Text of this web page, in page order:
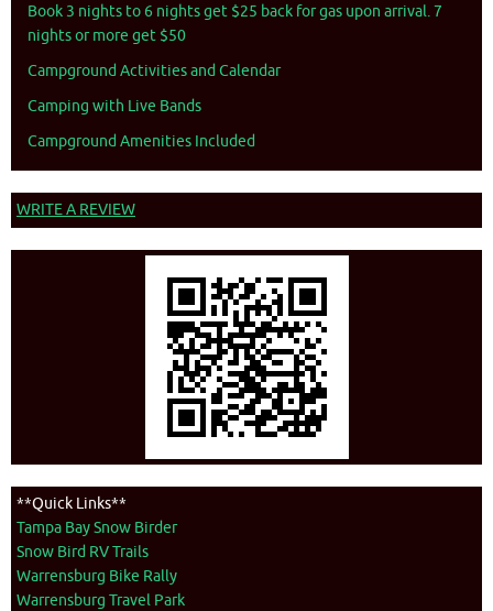
Book 3 nights to 6 nights get $25 back for gas upon arrival. 7
nights or more get $50
Campground Activities and Calendar
Camping with Live Bands
Campground Amenities Included
WRITE A REVIEW
**Quick Links**
Tampa Bay Snow Birder
Snow Bird RV Trails
Warrensburg Bike Rally
Warrensburg Travel Park